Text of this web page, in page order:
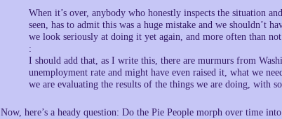
When it’s over, anybody who honestly inspects the situation
seen, has to admit this was a huge mistake and we shouldn’t
we look seriously at doing it yet again, and more often than
:
I should add that, as I write this, there are murmurs from
unemployment rate and might have even raised it, what we
we are evaluating the results of the things we are doing, with
Now, here’s a heady question: Do the Pie People morph over time